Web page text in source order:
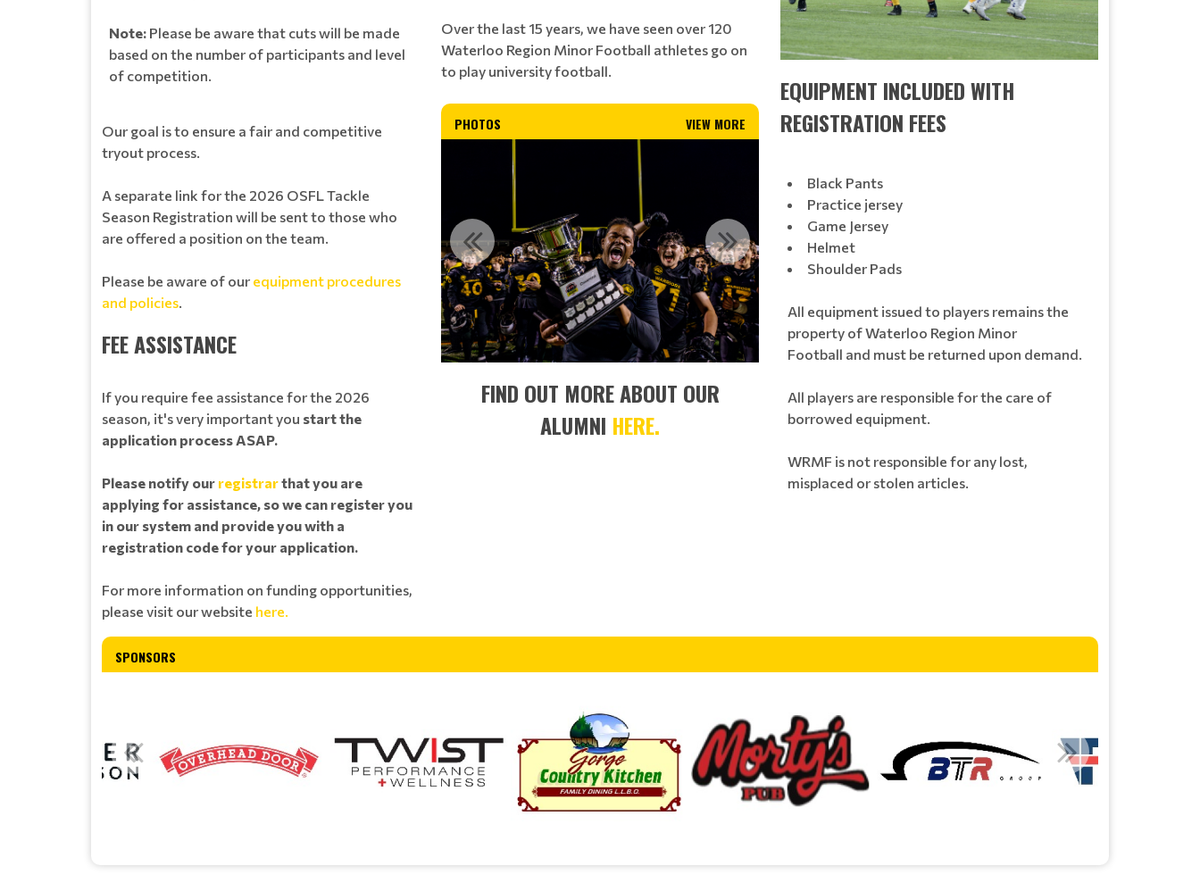
Note: Please be aware that cuts will be made
based on the number of participants and level
of competition.
Our goal is to ensure a fair and competitive
tryout process.
A separate link for the 2026 OSFL Tackle
Season Registration will be sent to those who
are offered a position on the team.
Please be aware of our equipment procedures
and policies.
FEE ASSISTANCE
If you require fee assistance for the 2026
season, it's very important you start the
application process ASAP.
Please notify our registrarthat you are
applying for assistance, so we can register you
in our system and provide you with a
registration code for your application.
For more information on funding opportunities,
please visit our website here.
Over the last 15 years, we have seen over 120
Waterloo Region Minor Football athletes go on
to play university football.
PHOTOS VIEW MORE
FIND OUT MORE ABOUT OUR
ALUMNI HERE.
EQUIPMENT INCLUDED WITH
REGISTRATION FEES
Black Pants
Practice jersey
Game Jersey
Helmet
Shoulder Pads
All equipment issued to players remains the
property of Waterloo Region Minor
Football and must be returned upon demand.
All players are responsible for the care of
borrowed equipment.
WRMF is not responsible for any lost,
misplaced or stolen articles.
SPONSORS